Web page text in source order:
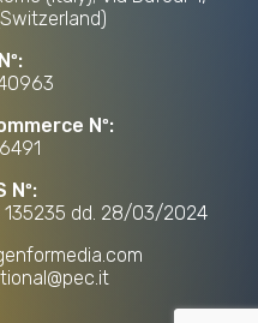
Nº:
Nº:
135235 dd. 28/03/2024